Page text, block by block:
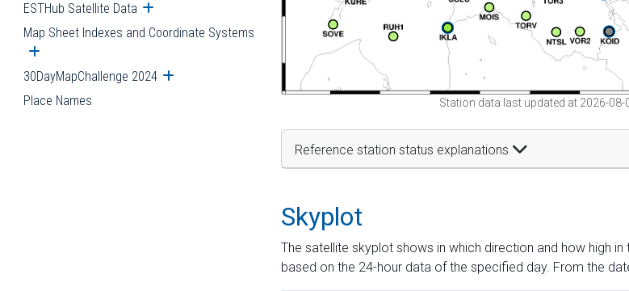
ESTHub Satellite Data Open submenu
Map Sheet Indexes and Coordinate Systems
Open submenu
30DayMapChallenge 2024 Open submenu
Place Names Station data last updated at 2026-08-
Reference station status explanations
Skyplot
The satellite skyplot shows in which direction and how high
based on the 24-hour data of the specified day. From the